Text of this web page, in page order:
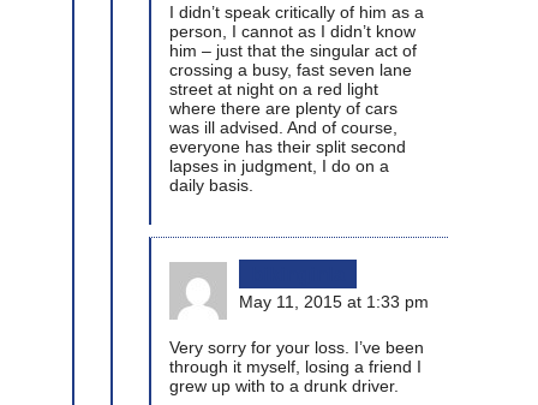
I didn’t speak critically of him as a
person, I cannot as I didn’t know
him – just that the singular act of
crossing a busy, fast seven lane
street at night on a red light
where there are plenty of cars
was ill advised. And of course,
everyone has their split second
lapses in judgment, I do on a
daily basis.
May 11, 2015 at 1:33 pm
Very sorry for your loss. I’ve been
through it myself, losing a friend I
grew up with to a drunk driver.